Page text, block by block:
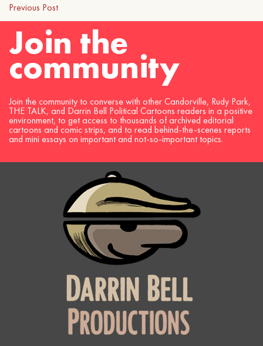
Previous Post
Join the
community
Join the community to converse with other Candorville, Rudy Park,
THE TALK, and Darrin Bell Political Cartoons readers in a positive
environment, to get access to thousands of archived editorial
cartoons and comic strips, and to read behind-the-scenes reports
and mini essays on important and not-so-important topics.